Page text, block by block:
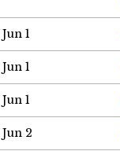
Jun 1
Jun 1
Jun 1
Jun 2